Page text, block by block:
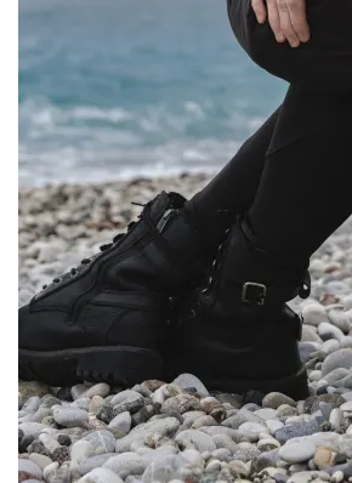
Business, Branding & Marketing
Conferences/Conventions/Press
Encouragement
Fashion and Style
Features
Guest blogger
Heartfelt Moments
Holidays
Interview
Leadership
Life Experience
Mental Health
Ministry
My Health Journey
Personal Growth